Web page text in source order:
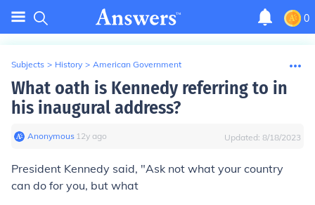
0
Subjects > History > American Government
What oath is Kennedy referring to in
his inaugural address?
Anonymous∙ 12y ago Updated: 8/18/2023
President Kennedy said, "Ask not what your country
can do for you, but what